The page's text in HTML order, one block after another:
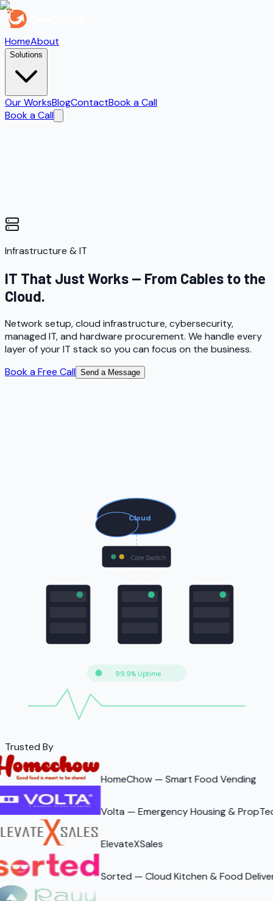
HomeAbout
Solutions
Our WorksBlogContactBook a Call
Book a Call
Infrastructure & IT
IT That Just Works — From Cables to the
Cloud.
Network setup, cloud infrastructure, cybersecurity,
managed IT, and hardware procurement. We handle every
layer of your IT stack so you can focus on the business.
Book a Free Call Send a Message
Cloud
Core Switch
99.9% Uptime
Trusted By
HomeChow — Smart Food Vending
Volta — Emergency Housing &
ElevateXSales
Sorted — Cloud Kitchen & Food